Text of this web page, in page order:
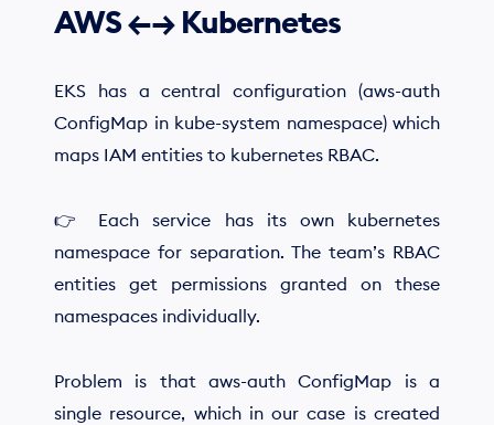
AWS ←→ Kubernetes
EKS has a central configuration (aws-auth
ConfigMap in kube-system namespace) which
maps IAM entities to kubernetes RBAC.
👉 Each service has its own kubernetes
namespace for separation. The team’s RBAC
entities get permissions granted on these
namespaces individually.
Problem is that aws-auth ConfigMap is a
single resource, which in our case is created